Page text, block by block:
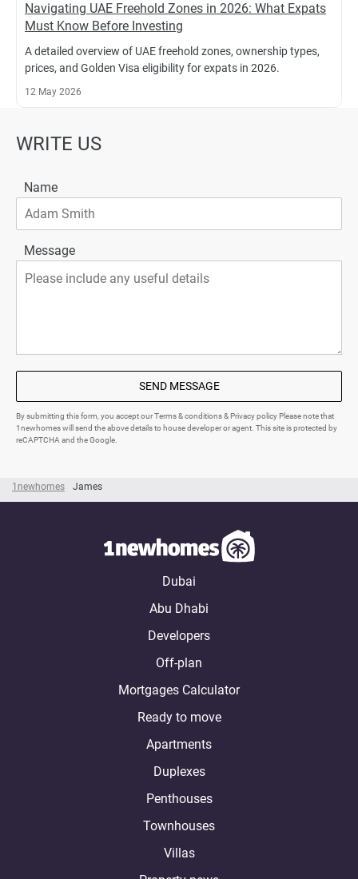
1newhomes James
Navigating UAE Freehold Zones in 2026: What Expats
Must Know Before Investing
A detailed overview of UAE freehold zones, ownership types,
prices, and Golden Visa eligibility for expats in 2026.
12 May 2026
WRITE US
Name
Message
SEND MESSAGE
By submitting this form, you accept our Terms & conditions & Privacy policy Please note that
1newhomes will send the above details to house developer or agent. This site is protected by
reCAPTCHA and the Google.
Dubai
Abu Dhabi
Developers
Off-plan
Mortgages Calculator
Ready to move
Apartments
Duplexes
Penthouses
Townhouses
Villas